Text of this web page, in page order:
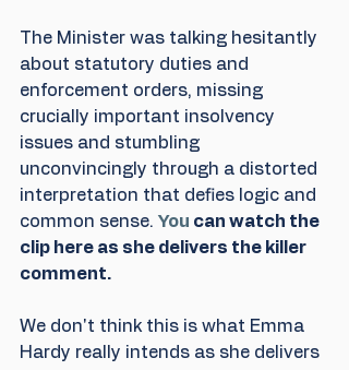
The Minister was talking hesitantly
about statutory duties and
enforcement orders, missing
crucially important insolvency
issues and stumbling
unconvincingly through a distorted
interpretation that defies logic and
common sense. You can watch the
clip here as she delivers the killer
comment.
We don't think this is what Emma
Hardy really intends as she delivers